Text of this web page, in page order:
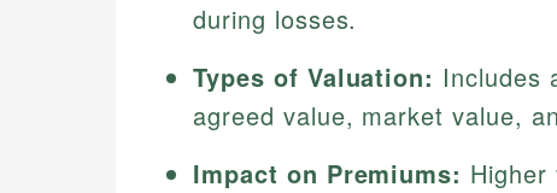
during losses.
Types of Valuation: Includes
agreed value, market value,
Impact on Premiums: